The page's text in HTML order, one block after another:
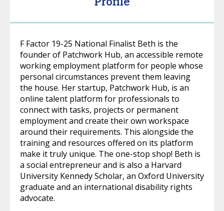
F Factor 19-25 National Finalist Beth is the
founder of Patchwork Hub, an accessible remote
working employment platform for people whose
personal circumstances prevent them leaving
the house. Her startup, Patchwork Hub, is an
online talent platform for professionals to
connect with tasks, projects or permanent
employment and create their own workspace
around their requirements. This alongside the
training and resources offered on its platform
make it truly unique. The one-stop shop! Beth is
a social entrepreneur and is also a Harvard
University Kennedy Scholar, an Oxford University
graduate and an international disability rights
advocate.